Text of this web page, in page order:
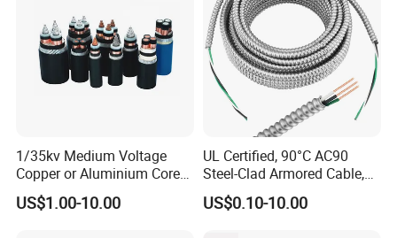
UME CABLEis one of the leading companies in the
production and distribution of cables and wires in China.
As a manufacturer, we have supplied quality products to
. Our mission is to offer our
customers the best quality cable and wire products at the
most competitive price, to extend and zoom the business
success of our partners, to make power reach where it is
needed, to optimize the running utility grids, and
1/35kv Medium Voltage
Copper or Aluminium Core
XLPE/PVC Armoured
Electrial Power Cable
US$1.00-10.00
UL Certified, 90°C AC90
Steel-Clad Armored Cable,
12/3 with Ground Copper
Conductors for Commercial
US$0.10-10.00